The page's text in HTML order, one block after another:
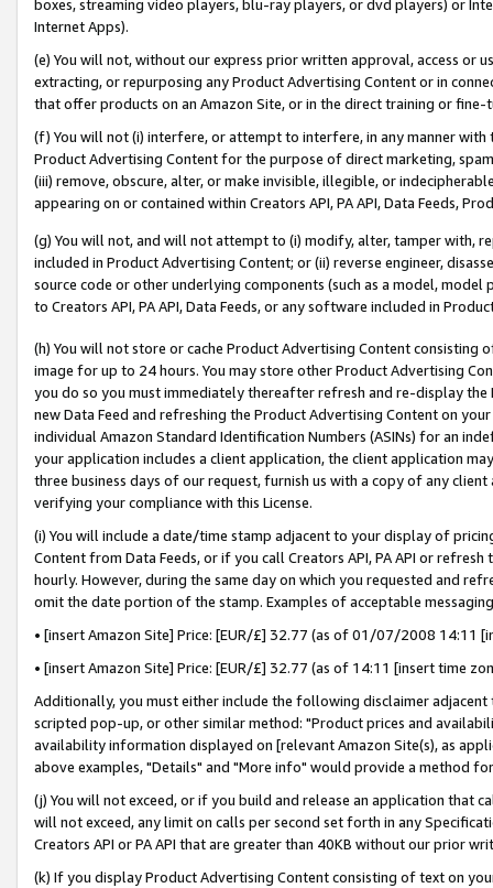
boxes, streaming video players, blu-ray players, or dvd players) or
Internet Apps).
(e) You will not, without our express prior written approval, access or
extracting, or repurposing any Product Advertising Content or in
that offer products on an Amazon Site, or in the direct training or
(f) You will not (i) interfere, or attempt to interfere, in any manner
Product Advertising Content for the purpose of direct marketing,
(iii) remove, obscure, alter, or make invisible, illegible, or
appearing on or contained within Creators API, PA API, Data Feeds,
(g) You will not, and will not attempt to (i) modify, alter, tamper with,
included in Product Advertising Content; or (ii) reverse engineer,
source code or other underlying components (such as a model,
to Creators API, PA API, Data Feeds, or any software included in
(h) You will not store or cache Product Advertising Content
image for up to 24 hours. You may store other Product Advertising
you do so you must immediately thereafter refresh and re-display the
new Data Feed and refreshing the Product Advertising Content on
individual Amazon Standard Identification Numbers (ASINs) for an
your application includes a client application, the client application
three business days of our request, furnish us with a copy of any
verifying your compliance with this License.
(i) You will include a date/time stamp adjacent to your display of
Content from Data Feeds, or if you call Creators API, PA API or
hourly. However, during the same day on which you requested and
omit the date portion of the stamp. Examples of acceptable
• [insert Amazon Site] Price: [EUR/£] 32.77 (as of 01/07/2008 14:11
• [insert Amazon Site] Price: [EUR/£] 32.77 (as of 14:11 [insert time
Additionally, you must either include the following disclaimer
scripted pop-up, or other similar method: "Product prices and
availability information displayed on [relevant Amazon Site(s), as
above examples, "Details" and "More info" would provide a method
(j) You will not exceed, or if you build and release an application that
will not exceed, any limit on calls per second set forth in any
Creators API or PA API that are greater than 40KB without our prior
(k) If you display Product Advertising Content consisting of text on